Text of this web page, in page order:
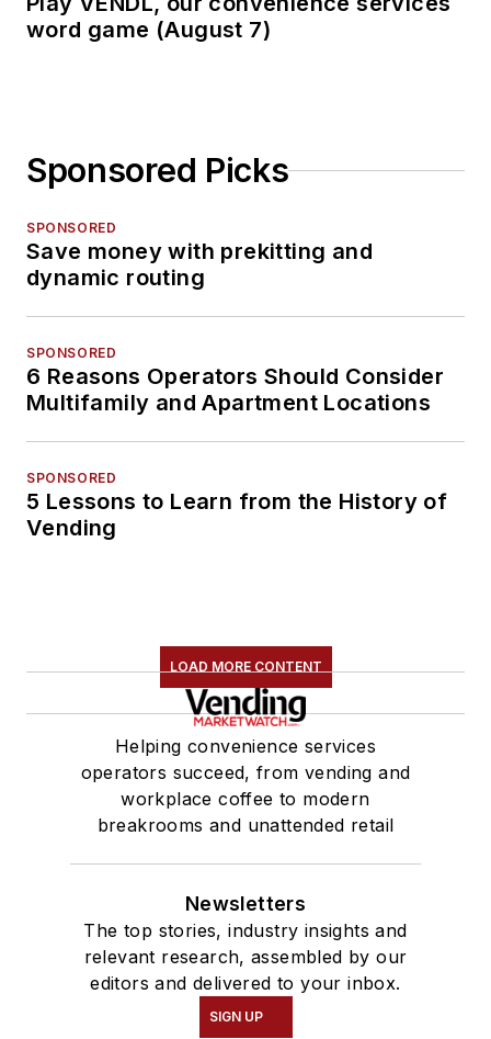
word game (August 7)
Sponsored Picks
SPONSORED
Save money with prekitting and
dynamic routing
SPONSORED
6 Reasons Operators Should Consider
Multifamily and Apartment Locations
SPONSORED
5 Lessons to Learn from the History of
Vending
LOAD MORE CONTENT
Helping convenience services
operators succeed, from vending and
workplace coffee to modern
breakrooms and unattended retail
Newsletters
The top stories, industry insights and
relevant research, assembled by our
editors and delivered to your inbox.
SIGN UP